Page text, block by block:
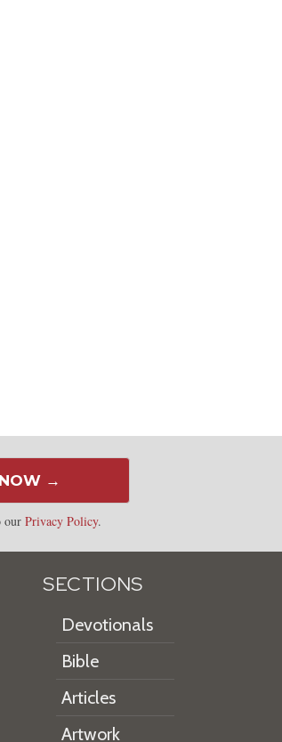
→
ourPrivacy Policy.
SECTIONS
Devotionals
Bible
Articles
Artwork